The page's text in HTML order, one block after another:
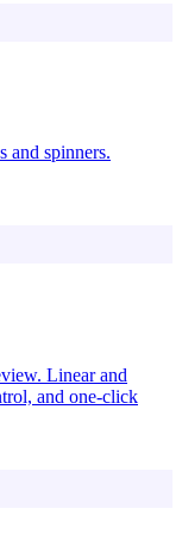
and spinners.
Linear and
and one-click